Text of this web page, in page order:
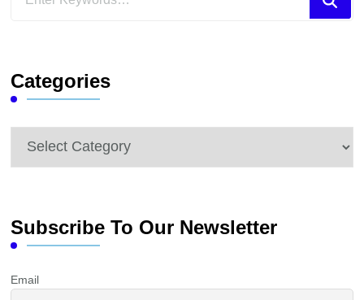
Categories
Categories
Subscribe To Our Newsletter
Email